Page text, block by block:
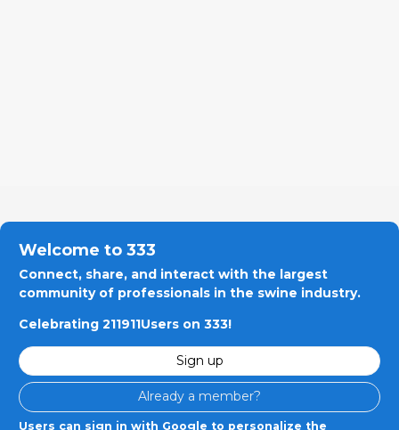
Welcome to 333
Connect, share, and interact with the largest
community of professionals in the swine industry.
Celebrating 211911Users on 333!
Sign up
Already a member?
Users can sign in with Google to personalize the